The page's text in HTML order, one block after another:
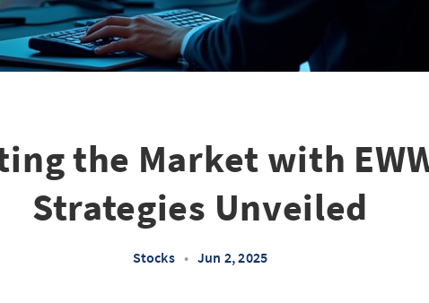
the Market with
Strategies Unveiled
Stocks • Jun 2, 2025